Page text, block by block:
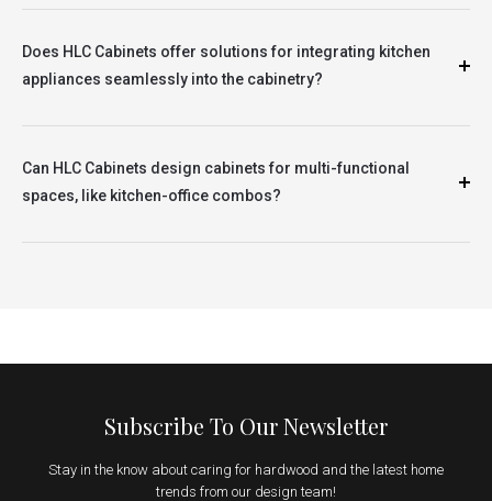
Does HLC Cabinets offer solutions for integrating kitchen
appliances seamlessly into the cabinetry?
Can HLC Cabinets design cabinets for multi-functional
spaces, like kitchen-office combos?
Subscribe To Our Newsletter
Stay in the know about caring for hardwood and the latest home
trends from our design team!